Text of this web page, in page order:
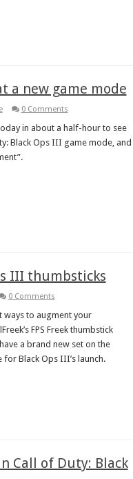
a new game mode
0 Comments
in about a half-hour to see
Black Ops III game mode, and
III thumbsticks
0 Comments
ways to augment your
FPS Freek thumbstick
a brand new set on the
for Black Ops III’s launch.
Call of Duty: Black